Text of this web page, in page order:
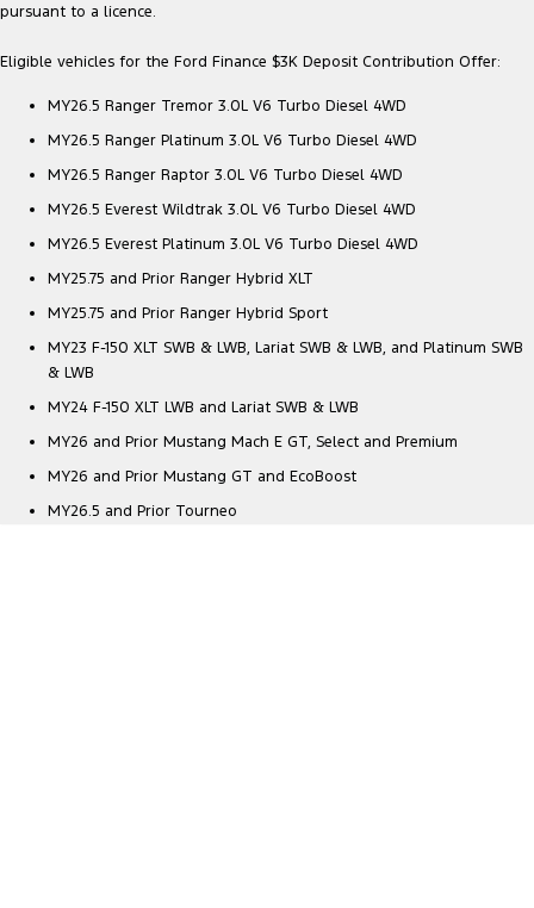
pursuant to a licence.
Eligible vehicles for the Ford Finance $3K Deposit Contribution Offer:
MY26.5 Ranger Tremor 3.0L V6 Turbo Diesel 4WD
MY26.5 Ranger Platinum 3.0L V6 Turbo Diesel 4WD
MY26.5 Ranger Raptor 3.0L V6 Turbo Diesel 4WD
MY26.5 Everest Wildtrak 3.0L V6 Turbo Diesel 4WD
MY26.5 Everest Platinum 3.0L V6 Turbo Diesel 4WD
MY25.75 and Prior Ranger Hybrid XLT
MY25.75 and Prior Ranger Hybrid Sport
MY23 F-150 XLT SWB & LWB, Lariat SWB & LWB, and Platinum SWB
& LWB
MY24 F-150 XLT LWB and Lariat SWB & LWB
MY26 and Prior Mustang Mach E GT, Select and Premium
MY26 and Prior Mustang GT and EcoBoost
MY26.5 and Prior Tourneo